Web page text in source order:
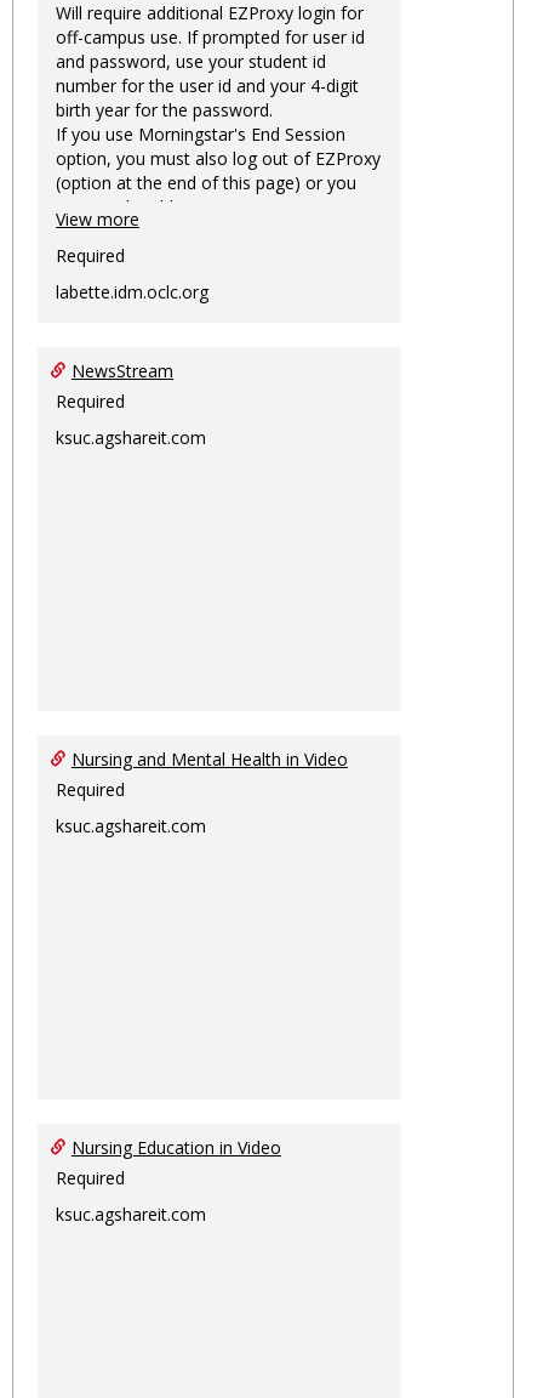
Will require additional EZProxy login for
off-campus use. If prompted for user id
and password, use your student id
number for the user id and your 4-digit
birth year for the password.
If you use Morningstar's End Session
option, you must also log out of EZProxy
(option at the end of this page) or you
may not be able to access Morningstar
information on this machine again for
two hours or more.
View more
Required
labette.idm.oclc.org
NewsStream
Required
ksuc.agshareit.com
Nursing and Mental Health in Video
Required
ksuc.agshareit.com
Nursing Education in Video
Required
ksuc.agshareit.com